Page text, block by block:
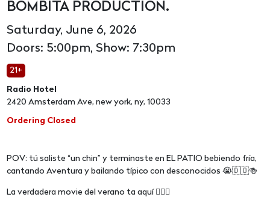
BOMBITA PRODUCTION.
Saturday, June 6, 2026
Doors: 5:00pm, Show: 7:30pm
21+
Radio Hotel
2420 Amsterdam Ave, new york, ny, 10033
Ordering Closed
POV: tú saliste “un chin” y terminaste en EL PATIO bebiendo fría,
cantando Aventura y bailando típico con desconocidos 😭🇩🇴🍻
La verdadera movie del verano ta aquí 😮‍💨🔥